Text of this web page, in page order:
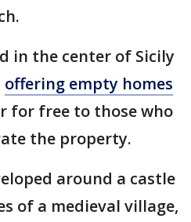
in the center of Sicily
offering empty homes
for free to those who
the property.
around a castle
of a medieval village,